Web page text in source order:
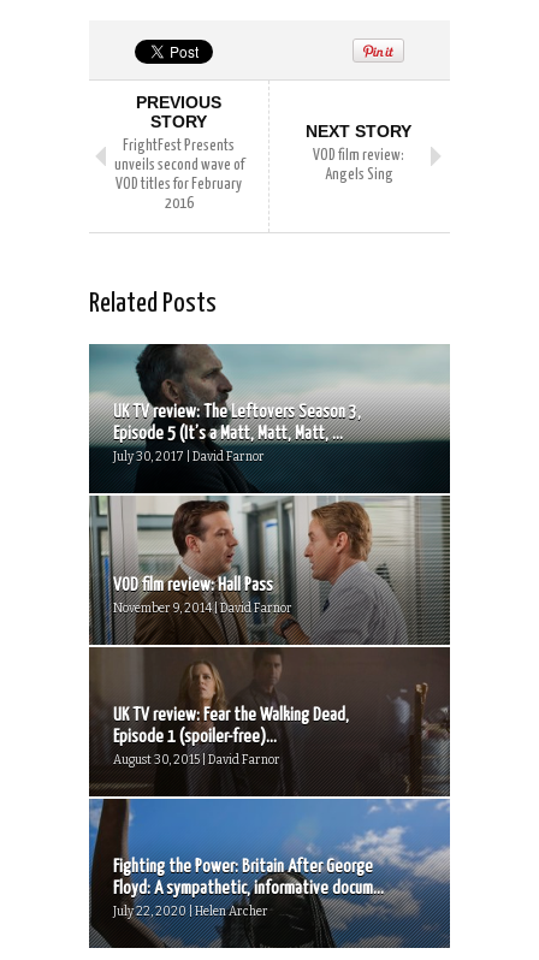
PREVIOUS
STORY
FrightFest Presents
unveils second wave of
VOD titles for February
2016
NEXT STORY
VOD film review:
Angels Sing
Related Posts
UK TV review: The Leftovers Season 3,
Episode 5 (It’s a Matt, Matt, Matt, ...
July 30, 2017 | David Farnor
VOD film review: Hall Pass
November 9, 2014 | David Farnor
UK TV review: Fear the Walking Dead,
Episode 1 (spoiler-free)...
August 30, 2015 | David Farnor
Fighting the Power: Britain After George
Floyd: A sympathetic, informative docum...
July 22, 2020 | Helen Archer